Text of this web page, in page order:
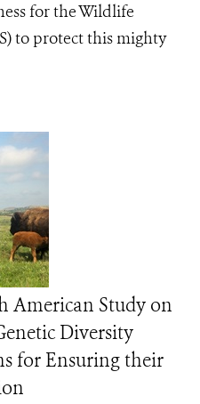
for the Wildlife
to protect this mighty
American Study on
Diversity
for Ensuring their